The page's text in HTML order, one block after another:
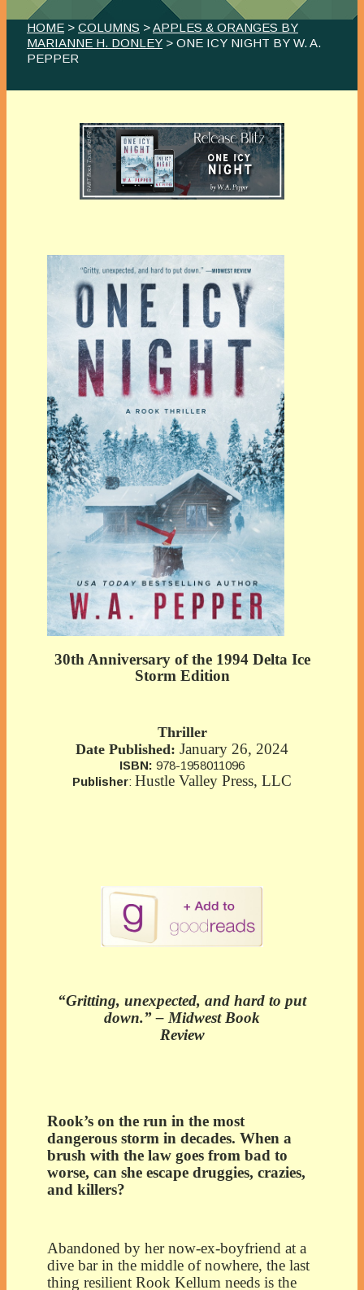
HOME > COLUMNS >APPLES & ORANGES BY
MARIANNE H. DONLEY > ONE ICY NIGHT BY W. A.
PEPPER
30th Anniversary of the 1994 Delta Ice
Storm Edition
Thriller
Date Published: January 26, 2024
ISBN: 978-1958011096
Publisher: Hustle Valley Press, LLC
“Gritting, unexpected, and hard to put
down.” – Midwest Book
Review
Rook’s on the run in the most
dangerous storm in decades. When a
brush with the law goes from bad to
worse, can she escape druggies, crazies,
and killers?
Abandoned by her now-ex-boyfriend at a
dive bar in the middle of nowhere, the last
thing resilient Rook Kellum needs is the